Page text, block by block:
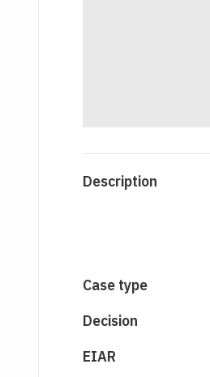
Description
Case type
Decision
EIAR